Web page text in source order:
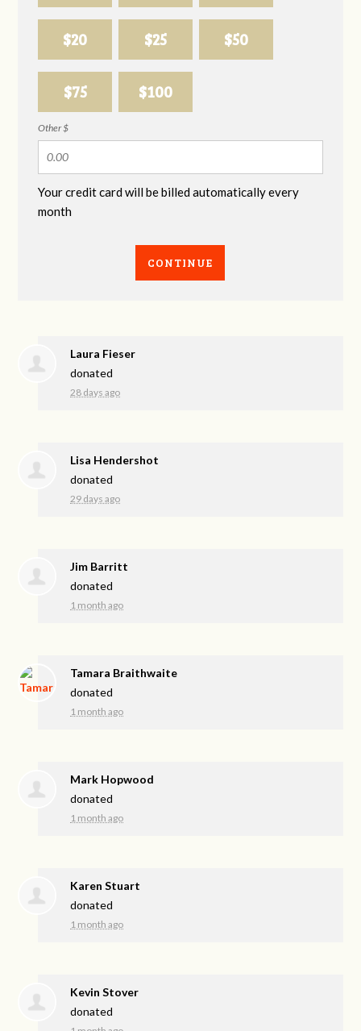
$20 $25 $50
$75 $100
Other $
Your credit card will be billed automatically every
month
CONTINUE
Laura Fieser
donated
28 days ago
Lisa Hendershot
donated
29 days ago
Jim Barritt
donated
1 month ago
Tamara Braithwaite
donated
1 month ago
Mark Hopwood
donated
1 month ago
Karen Stuart
donated
1 month ago
Kevin Stover
donated